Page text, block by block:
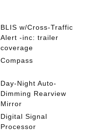
BLIS w/Cross-Traffic
Alert -inc: trailer
coverage
Compass
Day-Night Auto-
Dimming Rearview
Mirror
Digital Signal
Processor